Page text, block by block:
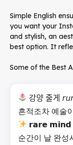
Simple English
you want your
and stylish, an
best option. It
Some of the Best
강양 줄게
흔적조차 예술
𝗿𝗮𝗿𝗲 𝗺𝗶𝗻𝗱
순간이 날 완성